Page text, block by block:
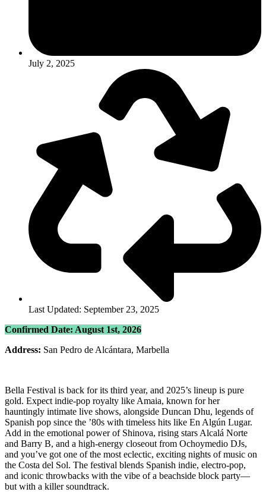
July 2, 2025
Last Updated: September 23, 2025
Confirmed Date: August 1st, 2026
Address: San Pedro de Alcántara, Marbella
Bella Festival is back for its third year, and 2025’s lineup is pure
gold. Expect indie-pop royalty like Amaia, known for her
hauntingly intimate live shows, alongside Duncan Dhu, legends of
Spanish pop since the ’80s with timeless hits like En Algún Lugar.
Add in the emotional power of Shinova, rising stars Alcalá Norte
and Barry B, and a high-energy closeout from Ochoymedio DJs,
and you’ve got one of the most eclectic, exciting nights of music on
the Costa del Sol. The festival blends Spanish indie, electro-pop,
and iconic throwbacks with the vibe of a beachside block party—
but with a killer soundtrack.